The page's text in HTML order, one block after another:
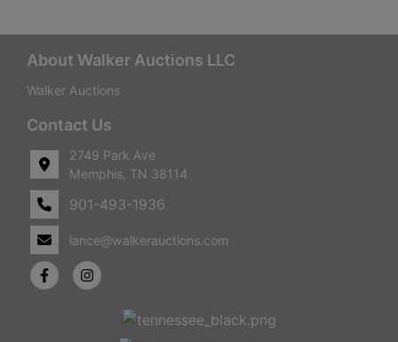
About Walker Auctions LLC
Walker Auctions
Contact Us
2749 Park Ave
Memphis, TN 38114
901-493-1936
lance@walkerauctions.com